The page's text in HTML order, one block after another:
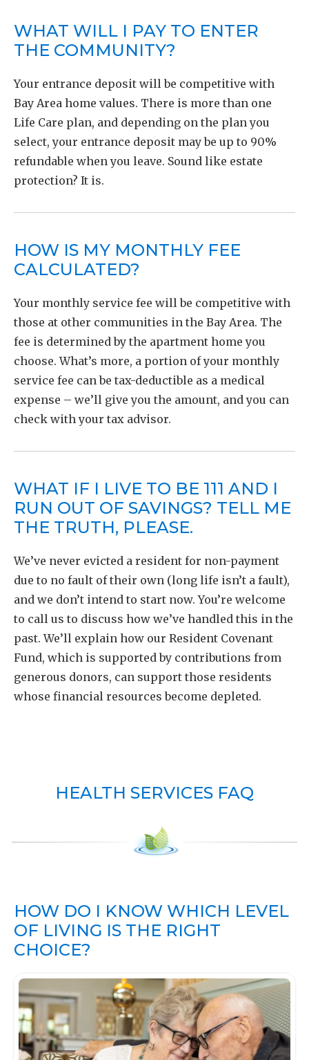
WHAT WILL I PAY TO ENTER
THE COMMUNITY?
Your entrance deposit will be competitive with
Bay Area home values. There is more than one
Life Care plan, and depending on the plan you
select, your entrance deposit may be up to 90%
refundable when you leave. Sound like estate
protection? It is.
HOW IS MY MONTHLY FEE
CALCULATED?
Your monthly service fee will be competitive with
those at other communities in the Bay Area. The
fee is determined by the apartment home you
choose. What’s more, a portion of your monthly
service fee can be tax-deductible as a medical
expense – we’ll give you the amount, and you can
check with your tax advisor.
WHAT IF I LIVE TO BE 111 AND I
RUN OUT OF SAVINGS? TELL ME
THE TRUTH, PLEASE.
We’ve never evicted a resident for non-payment
due to no fault of their own (long life isn’t a fault),
and we don’t intend to start now. You’re welcome
to call us to discuss how we’ve handled this in the
past. We’ll explain how our Resident Covenant
Fund, which is supported by contributions from
generous donors, can support those residents
whose financial resources become depleted.
HEALTH SERVICES FAQ
HOW DO I KNOW WHICH LEVEL
OF LIVING IS THE RIGHT
CHOICE?